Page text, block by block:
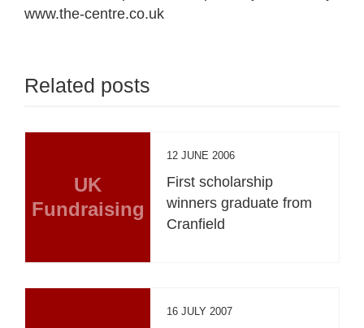
www.the-centre.co.uk
Related posts
UK
Fundraising
12 JUNE 2006
First scholarship
winners graduate from
Cranfield
16 JULY 2007